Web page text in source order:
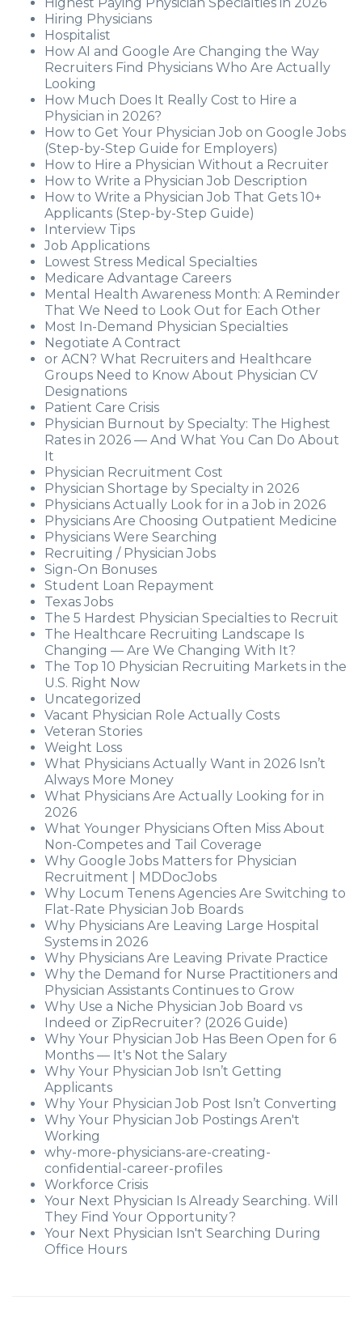
Hiring Physicians
Hospitalist
How AI and Google Are Changing the Way
Recruiters Find Physicians Who Are Actually
Looking
How Much Does It Really Cost to Hire a
Physician in 2026?
How to Get Your Physician Job on Google Jobs
(Step-by-Step Guide for Employers)
How to Hire a Physician Without a Recruiter
How to Write a Physician Job Description
How to Write a Physician Job That Gets 10+
Applicants (Step-by-Step Guide)
Interview Tips
Job Applications
Lowest Stress Medical Specialties
Medicare Advantage Careers
Mental Health Awareness Month: A Reminder
That We Need to Look Out for Each Other
Most In-Demand Physician Specialties
Negotiate A Contract
or ACN? What Recruiters and Healthcare
Groups Need to Know About Physician CV
Designations
Patient Care Crisis
Physician Burnout by Specialty: The Highest
Rates in 2026 — And What You Can Do About
It
Physician Recruitment Cost
Physician Shortage by Specialty in 2026
Physicians Actually Look for in a Job in 2026
Physicians Are Choosing Outpatient Medicine
Physicians Were Searching
Recruiting / Physician Jobs
Sign-On Bonuses
Student Loan Repayment
Texas Jobs
The 5 Hardest Physician Specialties to Recruit
The Healthcare Recruiting Landscape Is
Changing — Are We Changing With It?
The Top 10 Physician Recruiting Markets in the
U.S. Right Now
Uncategorized
Vacant Physician Role Actually Costs
Veteran Stories
Weight Loss
What Physicians Actually Want in 2026 Isn’t
Always More Money
What Physicians Are Actually Looking for in
2026
What Younger Physicians Often Miss About
Non-Competes and Tail Coverage
Why Google Jobs Matters for Physician
Recruitment | MDDocJobs
Why Locum Tenens Agencies Are Switching to
Flat-Rate Physician Job Boards
Why Physicians Are Leaving Large Hospital
Systems in 2026
Why Physicians Are Leaving Private Practice
Why the Demand for Nurse Practitioners and
Physician Assistants Continues to Grow
Why Use a Niche Physician Job Board vs
Indeed or ZipRecruiter? (2026 Guide)
Why Your Physician Job Has Been Open for 6
Months — It's Not the Salary
Why Your Physician Job Isn’t Getting
Applicants
Why Your Physician Job Post Isn’t Converting
Why Your Physician Job Postings Aren't
Working
why-more-physicians-are-creating-
confidential-career-profiles
Workforce Crisis
Your Next Physician Is Already Searching. Will
They Find Your Opportunity?
Your Next Physician Isn't Searching During
Office Hours